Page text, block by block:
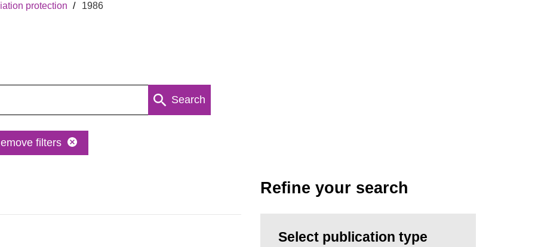
protection 1986
Search
filters
Refine your search
Select publication type